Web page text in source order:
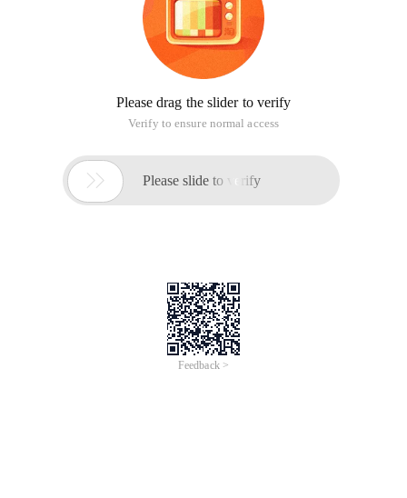
Please drag the slider to verify
Verify to ensure normal access
 Please slide to verify
Feedback >